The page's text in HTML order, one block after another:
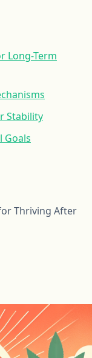
Long-Term
Stability
Goals
Thriving After